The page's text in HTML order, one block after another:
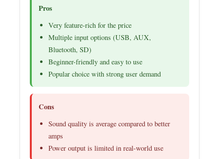
Pros
Very feature-rich for the price
Multiple input options (USB, AUX,
Bluetooth, SD)
Beginner-friendly and easy to use
Popular choice with strong user demand
Cons
Sound quality is average compared to better
amps
Power output is limited in real-world use